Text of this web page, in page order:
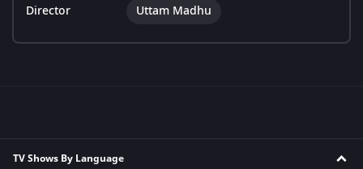
Director Uttam Madhu
TV Shows By Language